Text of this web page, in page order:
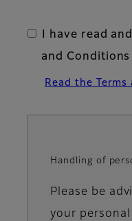
I have read
and Conditions
Read the
message
Handling of
Please be
your